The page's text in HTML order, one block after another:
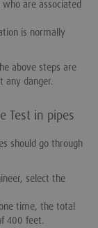
are associated
is normally
above steps are
any danger.
Test in pipes
should go through
select the
time, the total
400 feet.